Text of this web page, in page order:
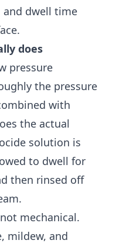
and dwell time
does
pressure
the pressure
with
the actual
solution is
to dwell for
then rinsed off
mechanical.
mildew, and